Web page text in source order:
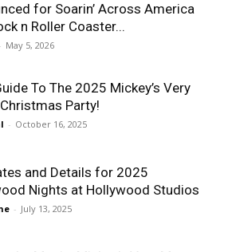
for Soarin’ Across America
n Roller Coaster...
- May 5, 2026
To The 2025 Mickey’s Very
Party!
- October 16, 2025
and Details for 2025
Nights at Hollywood Studios
- July 13, 2025